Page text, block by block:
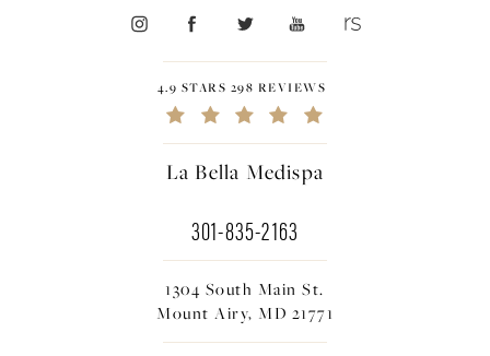
4.9 STARS 298 REVIEWS
La Bella Medispa
301-835-2163
1304 South Main St.
Mount Airy, MD 21771